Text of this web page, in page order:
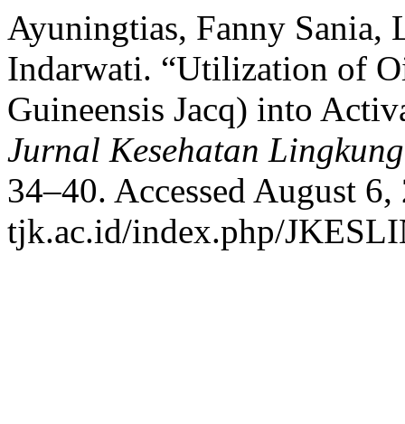
Ayuningtias, Fanny Sania,
Indarwati. “Utilization of
Guineensis Jacq) into
Jurnal Kesehatan
34–40. Accessed August
tjk.ac.id/index.php/